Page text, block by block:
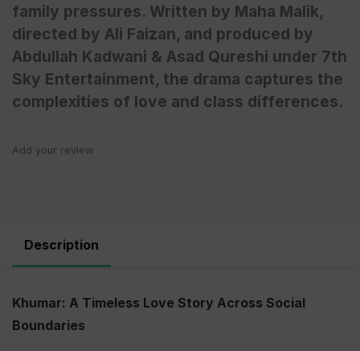
family pressures. Written by Maha Malik,
directed by Ali Faizan, and produced by
Abdullah Kadwani & Asad Qureshi under 7th
Sky Entertainment, the drama captures the
complexities of love and class differences.
Add your review
Description
Khumar: A Timeless Love Story Across Social
Boundaries